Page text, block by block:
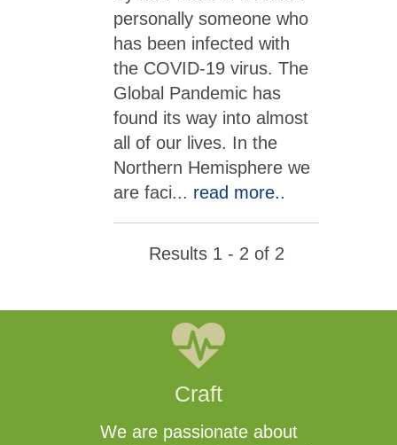
personally someone who
has been infected with
the COVID-19 virus. The
Global Pandemic has
found its way into almost
all of our lives. In the
Northern Hemisphere we
are faci... read more..
Results 1 - 2 of 2
Craft
We are passionate about